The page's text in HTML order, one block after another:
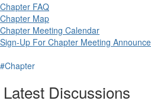
Chapter FAQ
Chapter Map
Chapter Meeting Calendar
Sign-Up For Chapter Meeting
#Chapter
Latest Discussions